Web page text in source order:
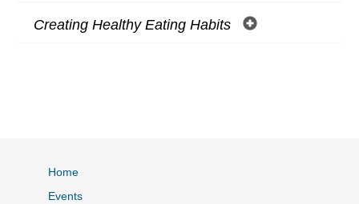
Creating Healthy Eating Habits
Home
Events